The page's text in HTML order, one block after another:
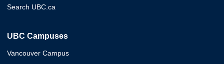
Search UBC.ca
UBC Campuses
Vancouver Campus